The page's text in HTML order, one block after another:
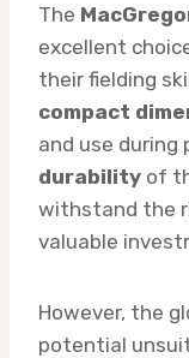
The
excellent
their fielding
compact
and use during
durability of
withstand the
valuable
However, the
potential